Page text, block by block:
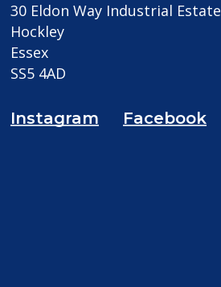
30 Eldon Way Industrial Estate
Hockley
Essex
SS5 4AD
Instagram Facebook